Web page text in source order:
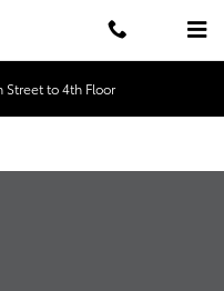
Street to 4th Floor